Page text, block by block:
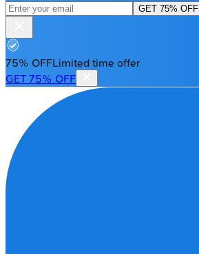
GET 75% OFF
75% OFFLimited time offer
GET 75% OFF